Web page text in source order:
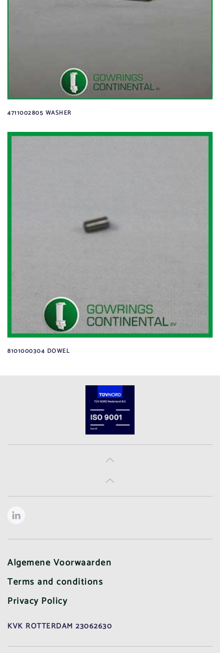
4711002805 WASHER
8101000304 DOWEL
Algemene Voorwaarden
Terms and conditions
Privacy Policy
KVK ROTTERDAM 23062630